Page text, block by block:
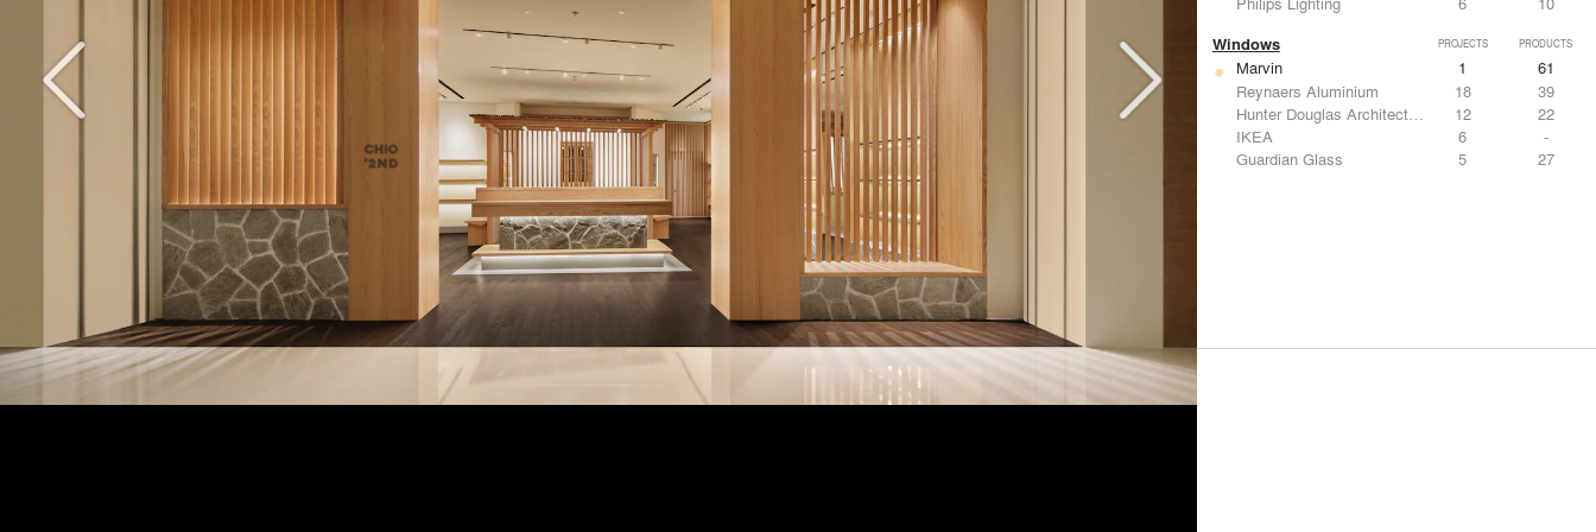
Windows PROJECTS PRODUCTS
Marvin 1
61
Reynaers Aluminium
18
39
Hunter Douglas Architectural
12
22
IKEA
6
-
Guardian Glass
5 27